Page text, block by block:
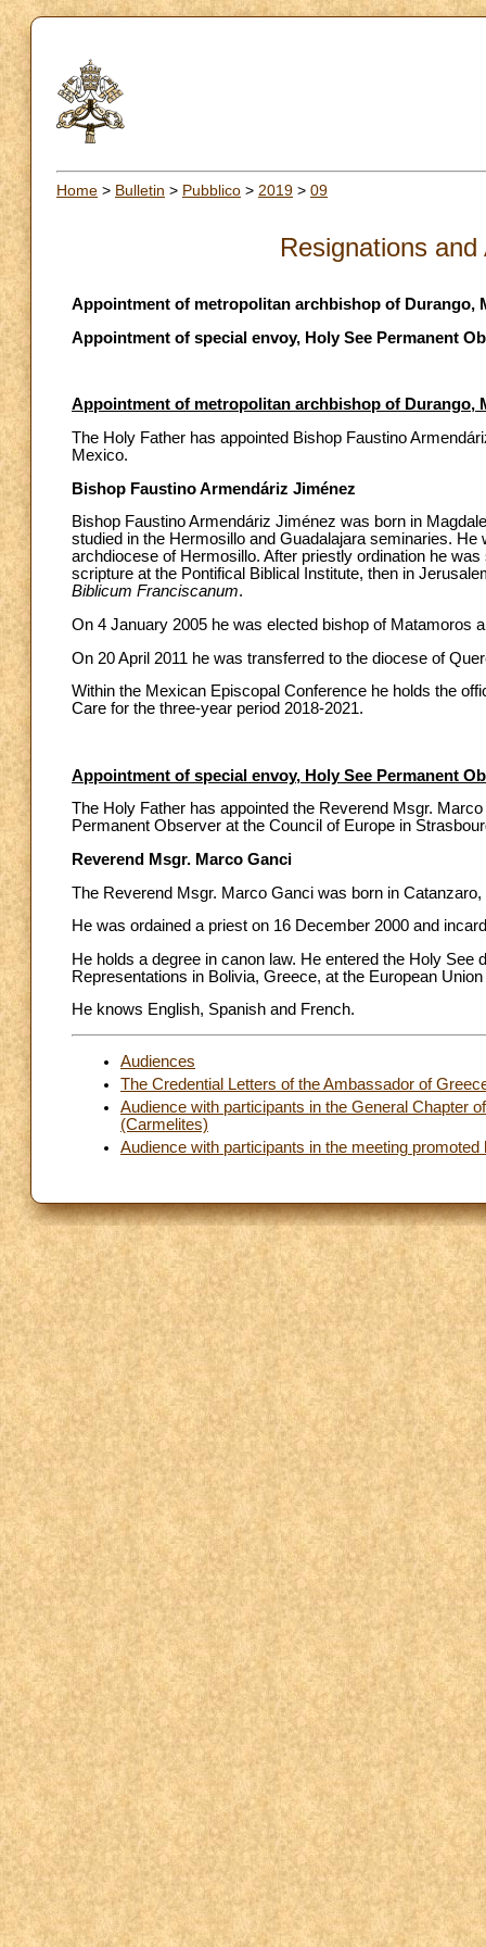
Home > Bulletin > Pubblico > 2019 > 09
Resignations
Appointment of metropolitan archbishop of Durango,
Appointment of special envoy, Holy See Permanent
Appointment of metropolitan archbishop of Durango,
The Holy Father has appointed Bishop Faustino
Mexico.
Bishop Faustino Armendáriz Jiménez
Bishop Faustino Armendáriz Jiménez was born in
studied in the Hermosillo and Guadalajara seminaries.
archdiocese of Hermosillo. After priestly ordination he
scripture at the Pontifical Biblical Institute, then in
Biblicum Franciscanum.
On 4 January 2005 he was elected bishop of Matamoros
On 20 April 2011 he was transferred to the diocese of
Within the Mexican Episcopal Conference he holds the
Care for the three-year period 2018-2021.
Appointment of special envoy, Holy See Permanent
The Holy Father has appointed the Reverend Msgr.
Permanent Observer at the Council of Europe in
Reverend Msgr. Marco Ganci
The Reverend Msgr. Marco Ganci was born in
He was ordained a priest on 16 December 2000 and
He holds a degree in canon law. He entered the Holy
Representations in Bolivia, Greece, at the European
He knows English, Spanish and French.
Audiences
The Credential Letters of the Ambassador of
Audience with participants in the General Chapter
(Carmelites)
Audience with participants in the meeting